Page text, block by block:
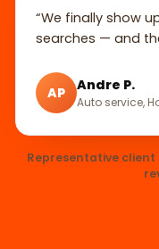
“We finally show
searches — and
AP Andre P.
Auto service,
Representative